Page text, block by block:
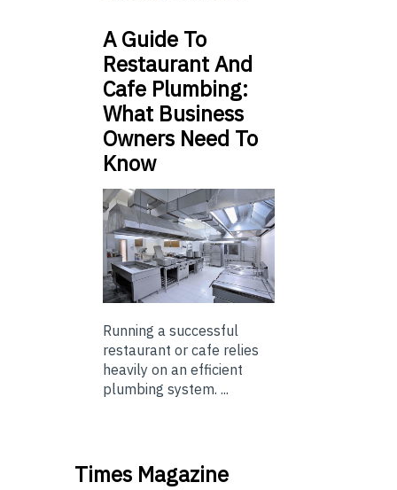
A Guide To
Restaurant And
Cafe Plumbing:
What Business
Owners Need To
Know
Running a successful
restaurant or cafe relies
heavily on an efficient
plumbing system. ...
Times Magazine